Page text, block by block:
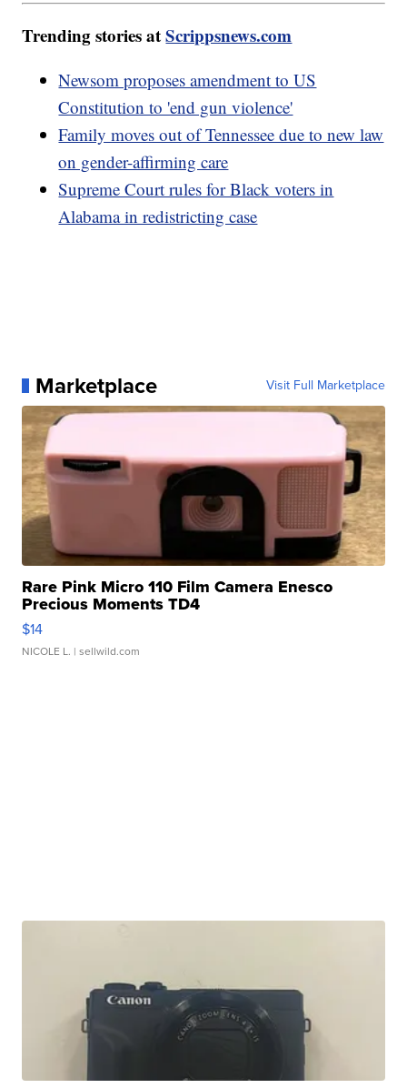
Trending stories atScrippsnews.com
Newsom proposes amendment to US
Constitution to 'end gun violence'
Family moves out of Tennessee due to new law
on gender-affirming care
Supreme Court rules for Black voters in
Alabama in redistricting case
Marketplace Visit Full Marketplace
Rare Pink Micro 110 Film Camera Enesco
Precious Moments TD4
$14
NICOLE L. | sellwild.com